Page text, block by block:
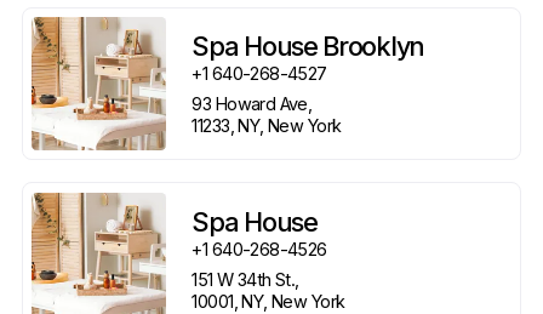
Spa House Brooklyn
+1 640-268-4527
93 Howard Ave,
11233, NY, New York
Spa House
+1 640-268-4526
151 W 34th St.,
10001, NY, New York